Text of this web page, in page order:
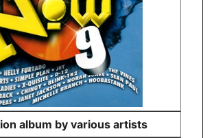
album by various artists